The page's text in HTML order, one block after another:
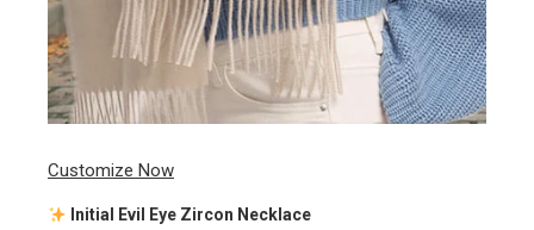
Customize Now
Initial Evil Eye Zircon Necklace